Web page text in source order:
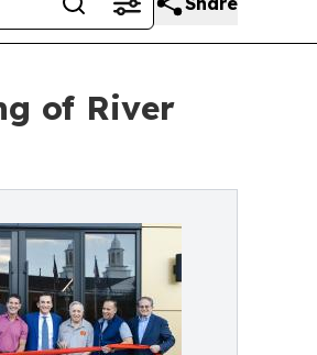
of River